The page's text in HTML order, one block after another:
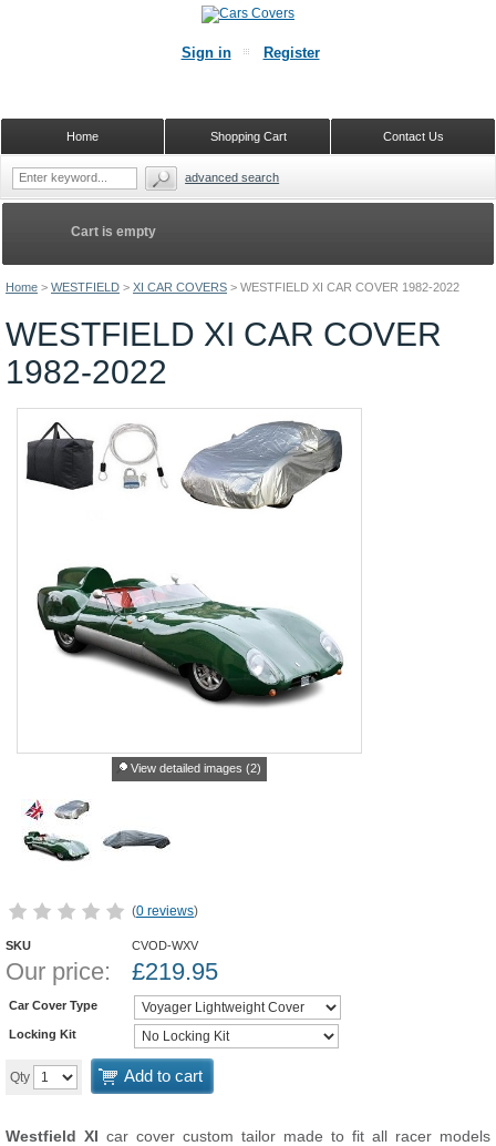
Home > WESTFIELD > XI CAR COVERS > WESTFIELD XI CAR COVER 1982-2022
WESTFIELD XI CAR COVER
1982-2022
View detailed images (2)
(0 reviews)
SKU CVOD-WXV
Our price: £219.95
Car Cover Type
Locking Kit
Qty Add to cart
Westfield XI car cover custom tailor made to fit all racer models
Cart is empty
Sign in Register
Contact Us
Shopping Cart
Home
advanced search